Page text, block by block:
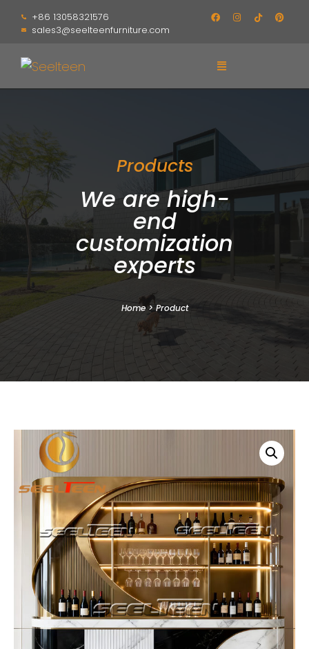
+86 13058321576
sales3@seelteenfurniture.com
Products
We are high-
end
customization
experts
Home>Product